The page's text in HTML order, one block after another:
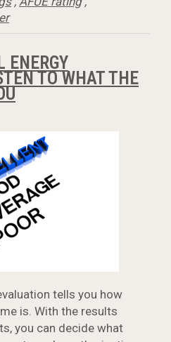
ENERGY
TO WHAT THE
tells you how
is. With the results
you can decide what